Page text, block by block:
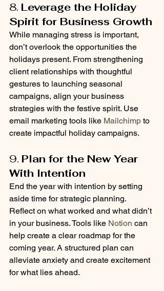
8. Leverage the Holiday
Spirit for Business Growth
While managing stress is important,
don’t overlook the opportunities the
holidays present. From strengthening
client relationships with thoughtful
gestures to launching seasonal
campaigns, align your business
strategies with the festive spirit. Use
email marketing tools like Mailchimp to
create impactful holiday campaigns.
9. Plan for the New Year
With Intention
End the year with intention by setting
aside time for strategic planning.
Reflect on what worked and what didn’t
in your business. Tools like Notion can
help create a clear roadmap for the
coming year. A structured plan can
alleviate anxiety and create excitement
for what lies ahead.